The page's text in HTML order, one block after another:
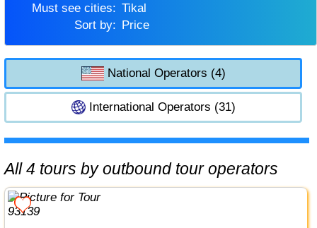
Must see cities:
Tikal
Sort by:
Price
National Operators (4)
International Operators (31)
All 4 tours by outbound tour operators